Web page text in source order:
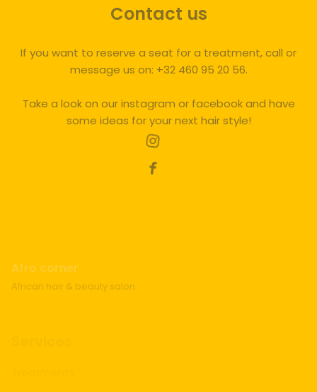
Contact us
If you want to reserve a seat for a treatment, call or
message us on: +32 460 95 20 56.
Take a look on our instagram or facebook and have
some ideas for your next hair style!
Afro corner